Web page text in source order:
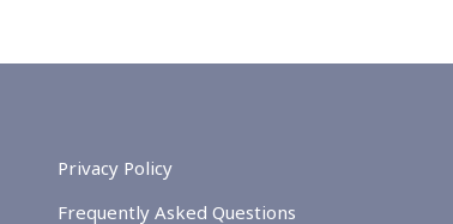
Privacy Policy
Frequently Asked Questions